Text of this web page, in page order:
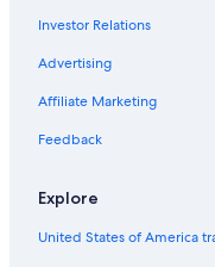
Investor Relations
Advertising
Affiliate Marketing
Feedback
Explore
United States of America